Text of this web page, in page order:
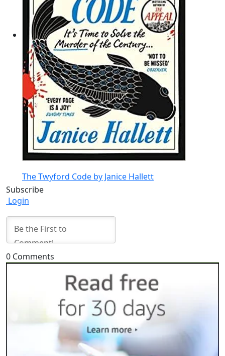
The Twyford Code by Janice Hallett
Subscribe
Login
0 Comments